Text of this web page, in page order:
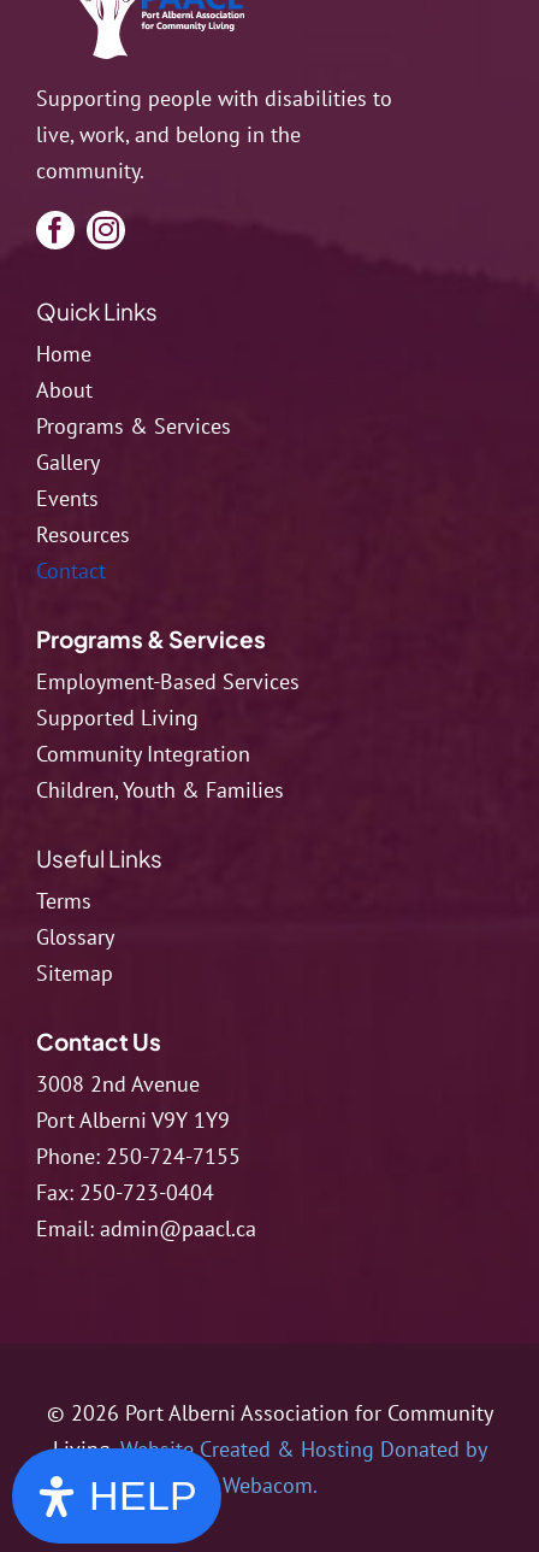
Supporting people with disabilities to
live, work, and belong in the
community.
Quick Links
Home
About
Programs & Services
Gallery
Events
Resources
Contact
Programs & Services
Employment-Based Services
Supported Living
Community Integration
Children, Youth & Families
Useful Links
Terms
Glossary
Sitemap
Contact Us
3008 2nd Avenue
Port Alberni V9Y 1Y9
Phone: 250-724-7155
Fax: 250-723-0404
Email: admin@paacl.ca
© 2026 Port Alberni Association for Community
Living.Website Created & Hosting Donated by
Webacom.
HELP